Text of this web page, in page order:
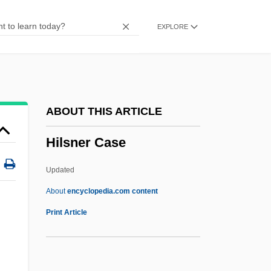
EXPLORE
ABOUT THIS ARTICLE
Hilsner Case
Updated
Aboutencyclopedia.com content
Print Article
Hillwalker
Hillstream Loach
Hillsdown Holdings, PLC
Hillsdown Holdings Plc